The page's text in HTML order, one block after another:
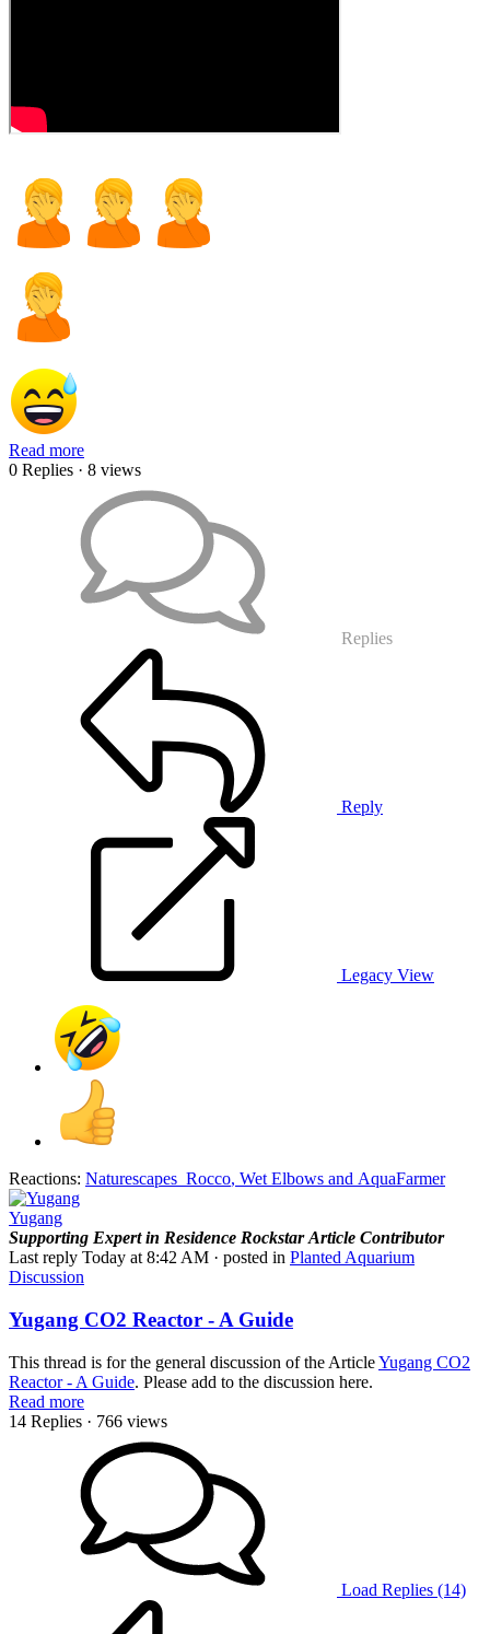
Read more
0 Replies · 8 views
Replies
Reply
Legacy View
Reactions: Naturescapes_Rocco, Wet Elbows and AquaFarmer
Yugang
Supporting Expert in Residence Rockstar Article Contributor
Last reply Today at 8:42 AM · posted in Planted Aquarium
Discussion
Yugang CO2 Reactor - A Guide
This thread is for the general discussion of the ArticleYugang CO2
Reactor - A Guide. Please add to the discussion here.
Read more
14 Replies · 766 views
Load Replies (14)